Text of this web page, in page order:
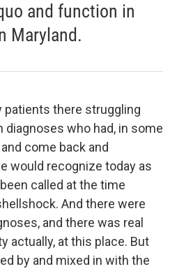
and function in
Maryland.
patients there struggling
diagnoses who had, in some
come back and
would recognize today as
called at the time
And there were
and there was real
actually, at this place. But
by and mixed in with the